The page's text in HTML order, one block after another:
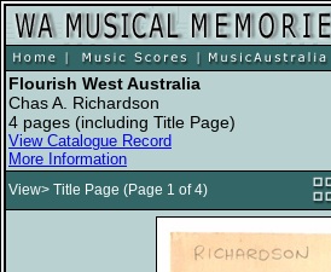
Flourish West Australia
Chas A. Richardson
4 pages (including Title Page)
View Catalogue Record
More Information
View> Title Page (Page 1 of 4)